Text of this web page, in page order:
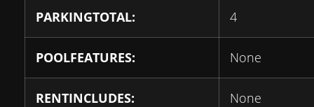
PARKINGTOTAL: 4
POOLFEATURES: None
RENTINCLUDES: None